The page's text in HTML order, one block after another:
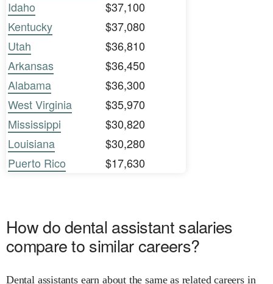
Idaho
$37,100
Kentucky
$37,080
Utah
$36,810
Arkansas
$36,450
Alabama
$36,300
West Virginia
$35,970
Mississippi
$30,820
Louisiana
$30,280
Puerto Rico
$17,630
How do dental assistant salaries
compare to similar careers?
Dental assistants earn about the same as related careers in